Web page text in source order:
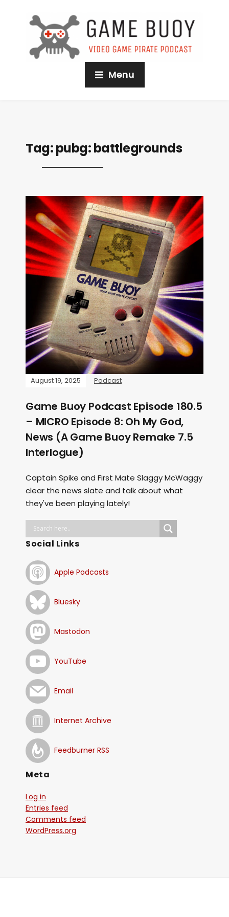
Menu
Tag:pubg: battlegrounds
August 19, 2025 Podcast
Game Buoy Podcast Episode 180.5
– MICRO Episode 8: Oh My God,
News (A Game Buoy Remake 7.5
Interlogue)
Captain Spike and First Mate Slaggy McWaggy
clear the news slate and talk about what
they've been playing lately!
Social Links
Apple Podcasts
Bluesky
Mastodon
YouTube
Email
Internet Archive
Feedburner RSS
Meta
Log in
Entries feed
Comments feed
WordPress.org